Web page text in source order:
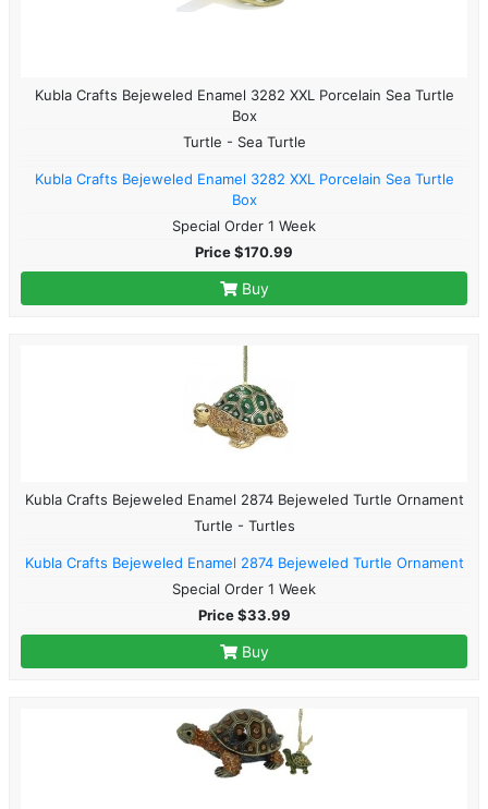
Kubla Crafts Bejeweled Enamel 3282 XXL Porcelain Sea Turtle
Box
Turtle - Sea Turtle
Kubla Crafts Bejeweled Enamel 3282 XXL Porcelain Sea Turtle
Box
Special Order 1 Week
Price $170.99
Buy
Kubla Crafts Bejeweled Enamel 2874 Bejeweled Turtle Ornament
Turtle - Turtles
Kubla Crafts Bejeweled Enamel 2874 Bejeweled Turtle Ornament
Special Order 1 Week
Price $33.99
Buy